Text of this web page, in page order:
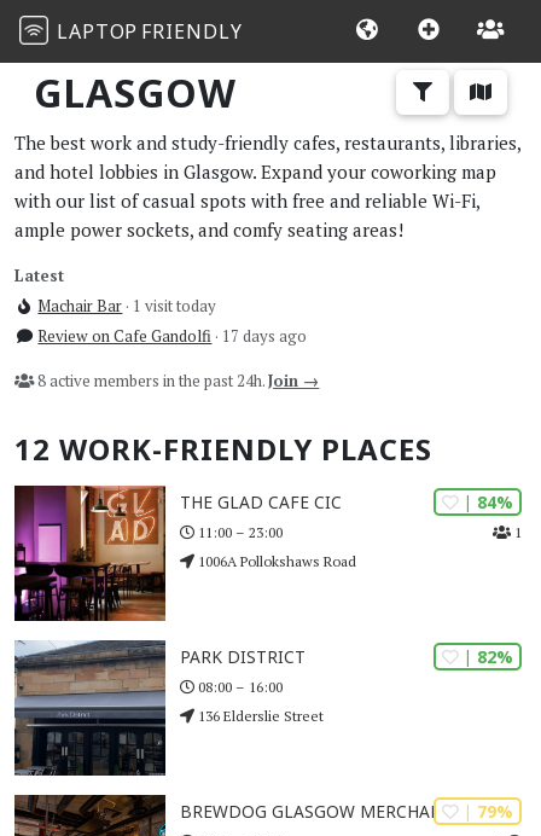
LAPTOP FRIENDLY
GLASGOW
The best work and study-friendly cafes, restaurants, libraries,
and hotel lobbies in Glasgow. Expand your coworking map
with our list of casual spots with free and reliable Wi-Fi,
ample power sockets, and comfy seating areas!
Latest
Machair Bar · 1 visit today
Review on Cafe Gandolfi · 17 days ago
8 active members in the past 24h.Join →
12 WORK-FRIENDLY PLACES
| 79%
BREWDOG GLASGOW MERCHANT CITY
| 84%
1
THE GLAD CAFE CIC
11:00 – 23:00
1006A Pollokshaws Road
| 82%
PARK DISTRICT
08:00 – 16:00
136 Elderslie Street